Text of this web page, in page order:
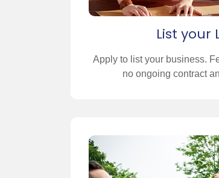
List your
Apply to list your business.
no ongoing contract